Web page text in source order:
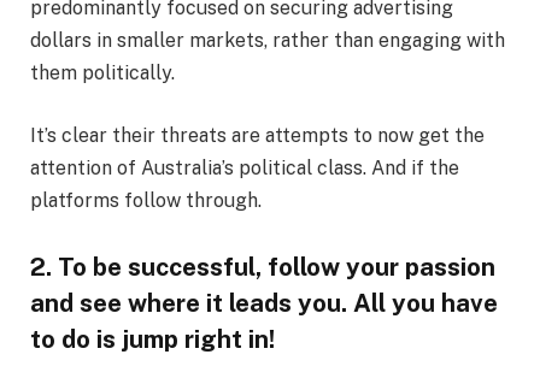
predominantly focused on securing advertising
dollars in smaller markets, rather than engaging with
them politically.
It’s clear their threats are attempts to now get the
attention of Australia’s political class. And if the
platforms follow through.
2. To be successful, follow your passion
and see where it leads you. All you have
to do is jump right in!